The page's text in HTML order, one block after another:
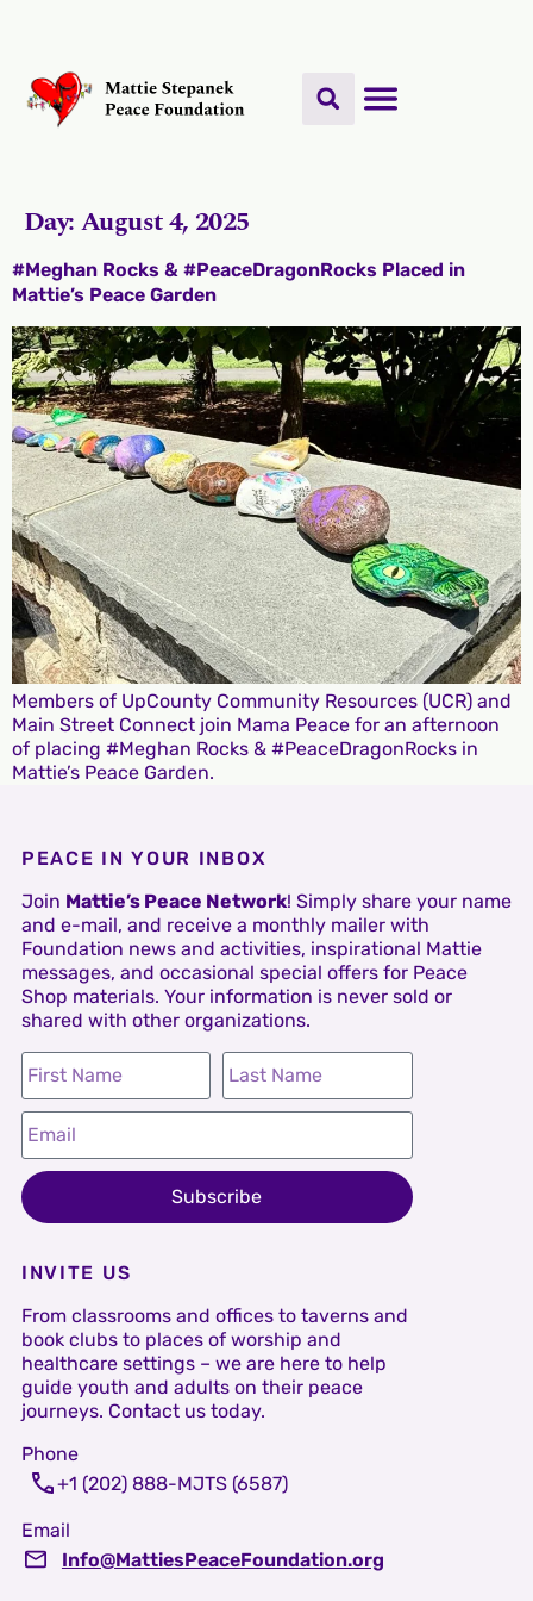
Day:August 4, 2025
#Meghan Rocks & #PeaceDragonRocks Placed in
Mattie’s Peace Garden
Members of UpCounty Community Resources (UCR) and
Main Street Connect join Mama Peace for an afternoon
of placing #Meghan Rocks & #PeaceDragonRocks in
Mattie’s Peace Garden.
PEACE IN YOUR INBOX
Join Mattie’s Peace Network! Simply share your name
and e-mail, and receive a monthly mailer with
Foundation news and activities, inspirational Mattie
messages, and occasional special offers for Peace
Shop materials. Your information is never sold or
shared with other organizations.
Subscribe
INVITE US
From classrooms and offices to taverns and
book clubs to places of worship and
healthcare settings – we are here to help
guide youth and adults on their peace
journeys. Contact us today.
Phone
+1 (202) 888-MJTS (6587)
Email
Info@MattiesPeaceFoundation.org